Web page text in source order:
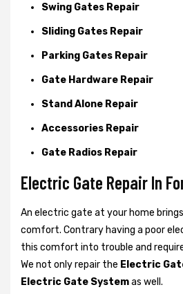
Swing Gates Repair
Sliding Gates Repair
Parking Gates Repair
Gate Hardware Repair
Stand Alone Repair
Accessories Repair
Gate Radios Repair
Electric Gate Repair In
An electric gate at your home
comfort. Contrary having a poor
this comfort into trouble and
We not onlyrepair the Electric
Electric Gate Systemas well.